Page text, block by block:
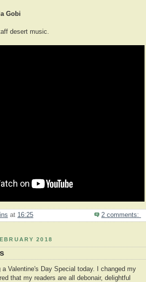
Gobi
desert music.
at 16:25 2 comments:
2018
a Valentine's Day Special today. I changed my
that my readers are all debonair, delightful